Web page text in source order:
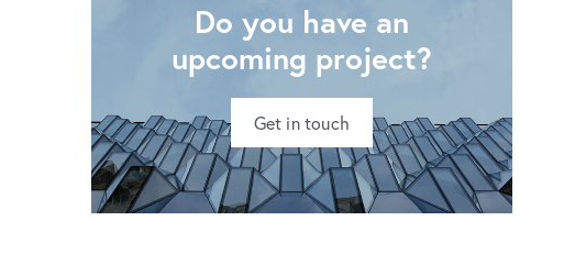
Do you have an
upcoming project?
Get in touch